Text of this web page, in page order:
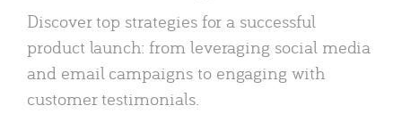
Discover top strategies for a successful
product launch: from leveraging social media
and email campaigns to engaging with
customer testimonials.